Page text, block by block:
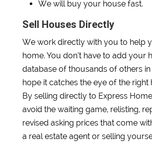
We will buy your house fast.
Sell Houses Directly
We work directly with you to help
home. You don’t have to add your
database of thousands of others in
hope it catches the eye of the right
By selling directly to Express
avoid the waiting game, relisting,
revised asking prices that come
a real estate agent or selling